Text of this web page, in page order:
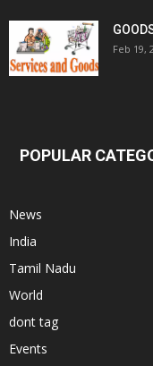
Feb 19,
POPULAR
News
India
Tamil Nadu
World
dont tag
Events